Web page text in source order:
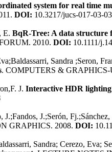
system for real time
DOI: 10.3217/jucs-017-03-
E. BqR-Tree: A data structure
2010. DOI: 10.1111/
Sandra ;Seron,
. COMPUTERS &
J. Interactive HDR
J.;Serón,
GRAPHICS. 2008. DOI:
Sandra; Cerezo, Eva;